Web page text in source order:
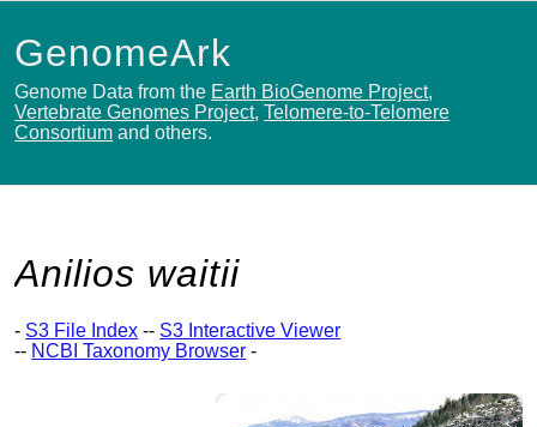
GenomeArk
Genome Data from the Earth BioGenome Project,
Vertebrate Genomes Project,Telomere-to-Telomere
Consortium and others.
Anilios waitii
- S3 File Index -- S3 Interactive Viewer
-- NCBI Taxonomy Browser -